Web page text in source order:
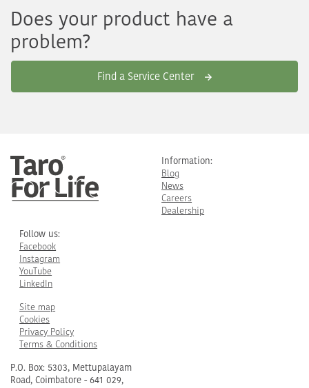
Does your product have a
problem?
Find a Service Center
Information:
Blog
News
Careers
Dealership
Follow us:
Facebook
Instagram
YouTube
LinkedIn
Site map
Cookies
Privacy Policy
Terms & Conditions
P.O. Box: 5303, Mettupalayam
Road, Coimbatore - 641 029,